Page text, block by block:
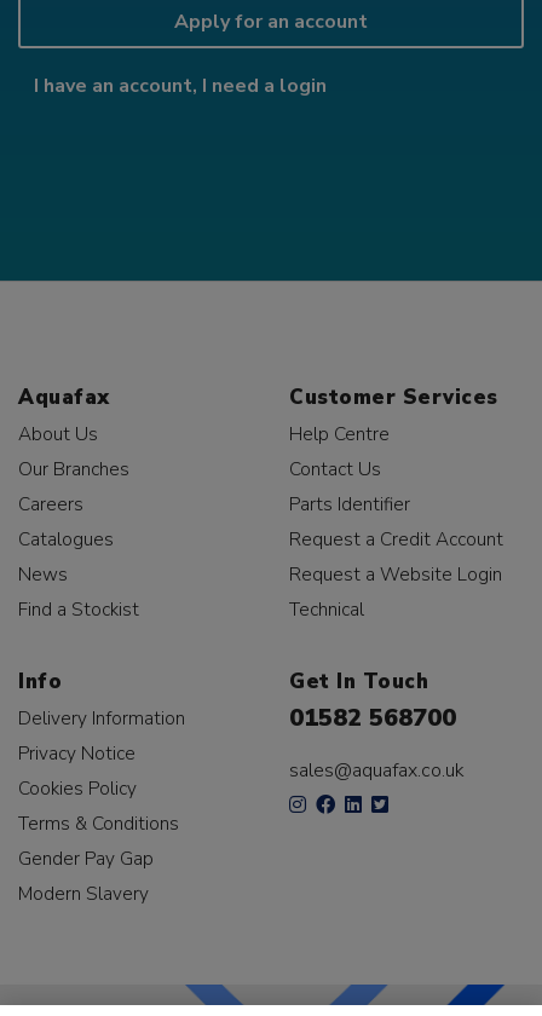
Apply for an account
I have an account, I need a login
Aquafax
About Us
Our Branches
Careers
Catalogues
News
Find a Stockist
Customer Services
Help Centre
Contact Us
Parts Identifier
Request a Credit Account
Request a Website Login
Technical
Info
Delivery Information
Privacy Notice
Cookies Policy
Terms & Conditions
Gender Pay Gap
Modern Slavery
Get In Touch
01582 568700
sales@aquafax.co.uk